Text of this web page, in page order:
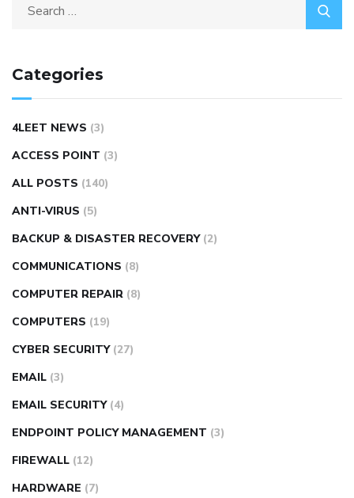
Categories
4LEET NEWS (3)
ACCESS POINT (3)
ALL POSTS (140)
ANTI-VIRUS (5)
BACKUP & DISASTER RECOVERY (2)
COMMUNICATIONS (8)
COMPUTER REPAIR (8)
COMPUTERS (19)
CYBER SECURITY (27)
EMAIL (3)
EMAIL SECURITY (4)
ENDPOINT POLICY MANAGEMENT (3)
FIREWALL (12)
HARDWARE (7)